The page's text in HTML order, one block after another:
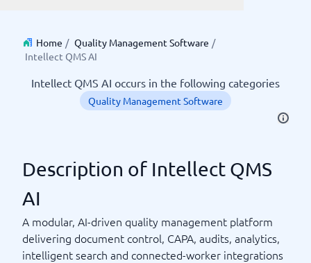
Home / Quality Management Software /
Intellect QMS AI
Intellect QMS AI occurs in the following categories
Quality Management Software
Description of Intellect QMS
AI
A modular, AI-driven quality management platform
delivering document control, CAPA, audits, analytics,
intelligent search and connected-worker integrations